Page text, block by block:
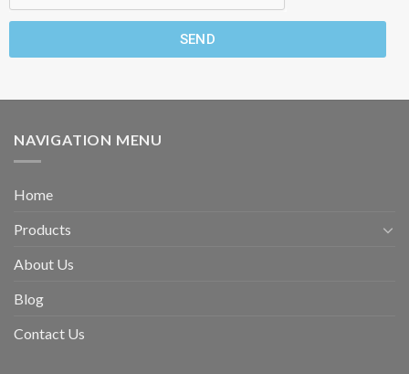
SEND
NAVIGATION MENU
Home
Products
About Us
Blog
Contact Us